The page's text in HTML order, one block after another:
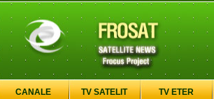
CANALE TV SATELIT TV ETER